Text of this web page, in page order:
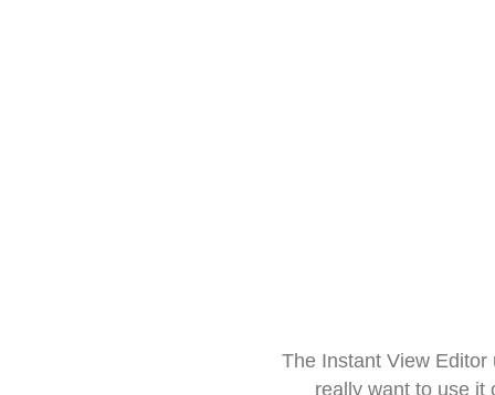
The Instant View
really want to use it